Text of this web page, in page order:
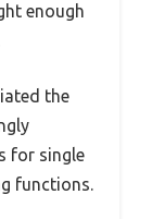
enough
the
for single
functions.